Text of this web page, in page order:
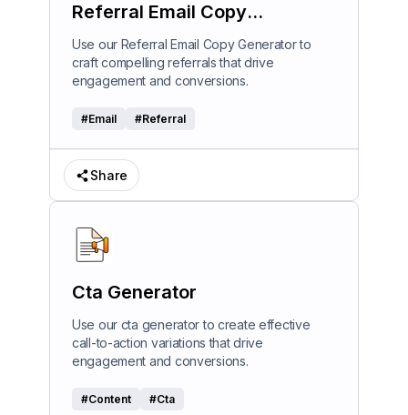
Referral Email Copy
Generator
Use our Referral Email Copy Generator to
craft compelling referrals that drive
engagement and conversions.
#Email #Referral
Share
Cta Generator
Use our cta generator to create effective
call-to-action variations that drive
engagement and conversions.
#Content #Cta